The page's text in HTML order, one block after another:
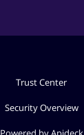
Trust Center
Security Overview